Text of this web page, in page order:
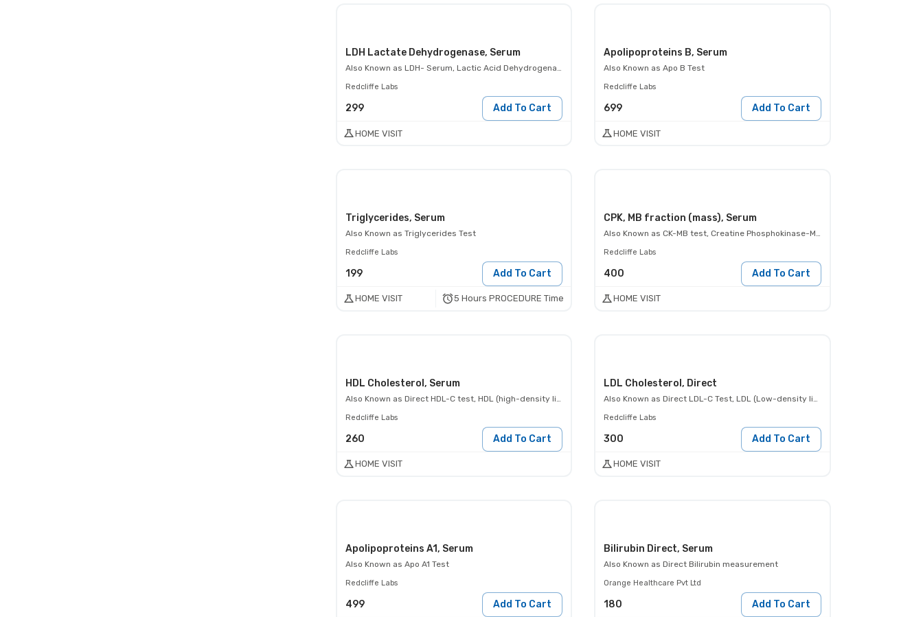
LDH Lactate Dehydrogenase, Serum
Also Known as LDH- Serum, Lactic Acid Dehydrogenase Test
Redcliffe Labs
299 Add To Cart
HOME VISIT
Apolipoproteins B, Serum
Also Known asApo B Test
Redcliffe Labs
699 Add To Cart
HOME VISIT
Triglycerides, Serum
Also Known as Triglycerides Test
Redcliffe Labs
199 Add To Cart
HOME VISIT 5 Hours PROCEDURE Time
CPK, MB fraction (mass), Serum
Also Known asCK-MB test, Creatine Phosphokinase-MB
Redcliffe Labs
400 Add To Cart
HOME VISIT
HDL Cholesterol, Serum
Also Known as Direct HDL-C test, HDL (high-density lipoprotein)- Direct
Redcliffe Labs
260 Add To Cart
HOME VISIT
LDL Cholesterol, Direct
Also Known asDirect LDL-C Test, LDL (Low-density lipoprotein)- Direct
Redcliffe Labs
300 Add To Cart
HOME VISIT
Apolipoproteins A1, Serum
Also Known as Apo A1 Test
Redcliffe Labs
499 Add To Cart
Bilirubin Direct, Serum
Also Known asDirect Bilirubin measurement
Orange Healthcare Pvt Ltd
180 Add To Cart